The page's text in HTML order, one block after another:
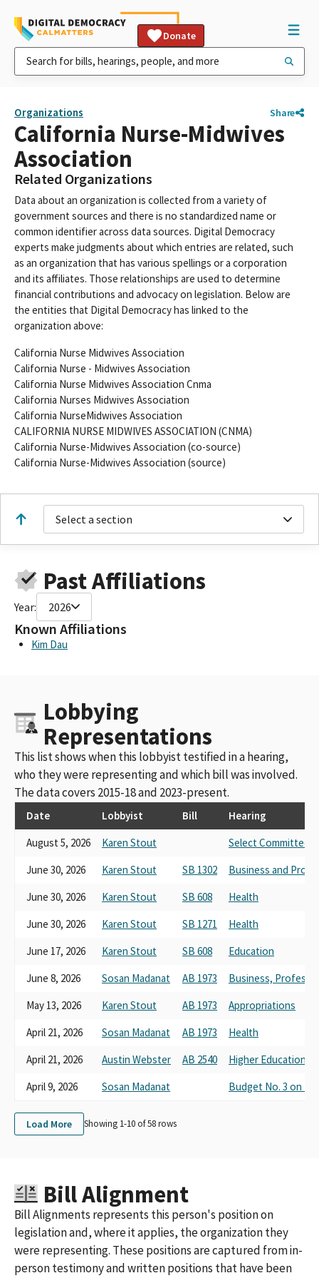
Donate
Organizations Share
California Nurse-Midwives
Association
Related Organizations
Data about an organization is collected from a variety of
government sources and there is no standardized name or
common identifier across data sources. Digital Democracy
experts make judgments about which entries are related, such
as an organization that has various spellings or a corporation
and its affiliates. Those relationships are used to determine
financial contributions and advocacy on legislation. Below are
the entities that Digital Democracy has linked to the
organization above:
California Nurse Midwives Association
California Nurse - Midwives Association
California Nurse Midwives Association Cnma
California Nurses Midwives Association
California NurseMidwives Association
CALIFORNIA NURSE MIDWIVES ASSOCIATION (CNMA)
California Nurse-Midwives Association (co-source)
California Nurse-Midwives Association (source)
Select a section
Past Affiliations
Year: 2026
Known Affiliations
Kim Dau
Lobbying
Representations
This list shows when this lobbyist testified in a hearing,
who they were representing and which bill was involved.
The data covers 2015-18 and 2023-present.
Date Lobbyist Bill
Hearing
August 5, 2026
Karen Stout
Select Committee
June 30, 2026
Karen Stout SB 1302
Business and
June 30, 2026
Karen Stout SB 608
Health
June 30, 2026
Karen Stout SB 1271
Health
June 17, 2026
Karen Stout SB 608
Education
June 8, 2026
Sosan Madanat AB 1973
Business,
May 13, 2026
Karen Stout AB 1973
Appropriations
April 21, 2026
Sosan Madanat AB 1973
Health
April 21, 2026
Austin Webster AB 2540
Higher Education
April 9, 2026
Sosan Madanat Budget No. 3 on
Load More Showing 1-10 of58rows
Bill Alignment
Bill Alignments represents this person's position on
legislation and, where it applies, the organization they
were representing. These positions are captured from in-
person testimony and written positions that have been